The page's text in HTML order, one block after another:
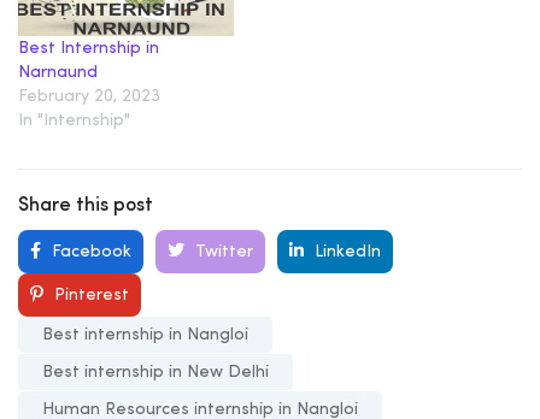
Best Internship in
Narnaund
February 20, 2023
In "Internship"
Share this post
Facebook Twitter LinkedIn
Pinterest
Best internship in Nangloi
Best internship in New Delhi
Human Resources internship in Nangloi